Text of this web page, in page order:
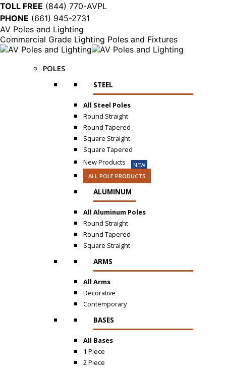
TOLL FREE (844) 770-AVPL
PHONE (661) 945-2731
AV Poles and Lighting
Commercial Grade Lighting Poles and Fixtures
POLES
STEEL
All Steel Poles
Round Straight
Round Tapered
Square Straight
Square Tapered
New Products
NEW
ALL POLE PRODUCTS
ALUMINUM
All Aluminum Poles
Round Straight
Round Tapered
Square Straight
ARMS
All Arms
Decorative
Contemporary
BASES
All Bases
1 Piece
2 Piece